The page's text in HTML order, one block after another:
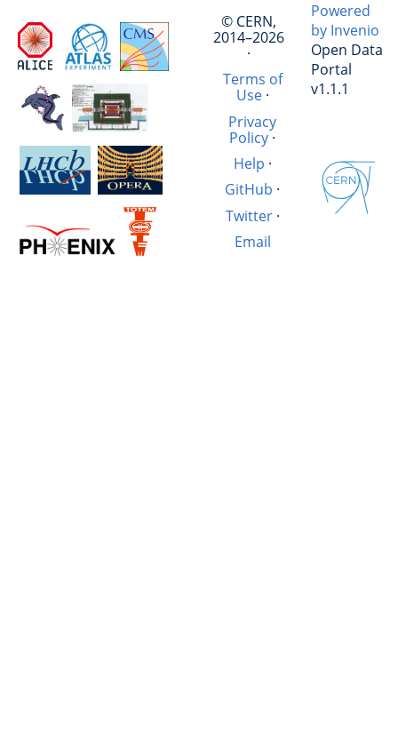
© CERN,
2014–2026
·
Terms of
Use·
Privacy
Policy·
Help ·
GitHub ·
Twitter·
Email
Powered
by Invenio
Open Data
Portal
v1.1.1